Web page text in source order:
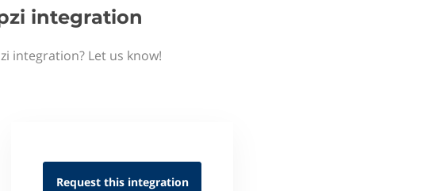
integration
integration? Let us know!
Request this integration